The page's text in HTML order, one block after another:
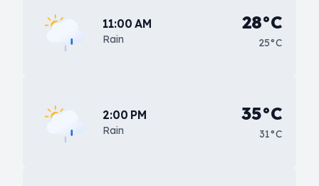
11:00 AM
Rain
28°C
25°C
2:00 PM
Rain
35°C
31°C